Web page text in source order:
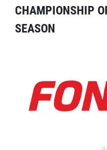
CHAMPIONSHIP
SEASON